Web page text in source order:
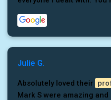
Julie G.
Absolutely loved their
Mark S were amazing